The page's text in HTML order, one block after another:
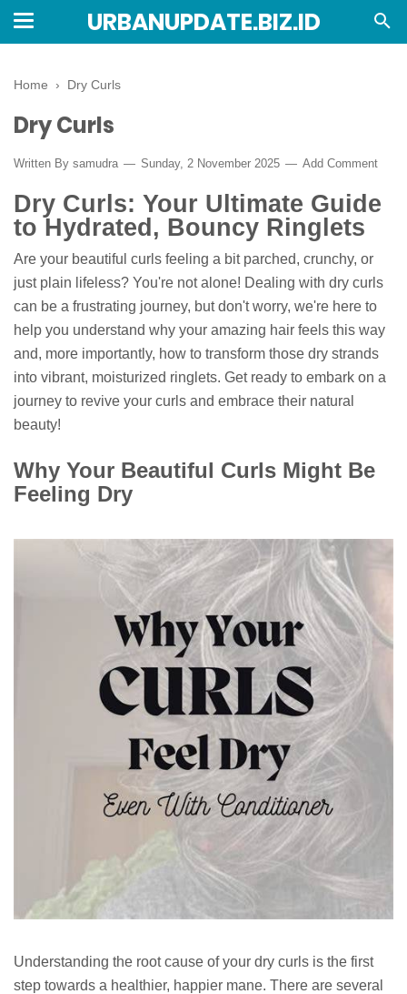
URBANUPDATE.BIZ.ID
Home › Dry Curls
Dry Curls
Written By samudra Sunday, 2 November 2025 Add Comment
Dry Curls: Your Ultimate Guide
to Hydrated, Bouncy Ringlets
Are your beautiful curls feeling a bit parched, crunchy, or
just plain lifeless? You're not alone! Dealing with dry curls
can be a frustrating journey, but don't worry, we're here to
help you understand why your amazing hair feels this way
and, more importantly, how to transform those dry strands
into vibrant, moisturized ringlets. Get ready to embark on a
journey to revive your curls and embrace their natural
beauty!
Why Your Beautiful Curls Might Be
Feeling Dry
Understanding the root cause of your dry curls is the first
step towards a healthier, happier mane. There are several